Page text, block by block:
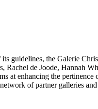
guidelines, the Galerie
Rachel de Joode, Hannah
at enhancing the
of partner galleries